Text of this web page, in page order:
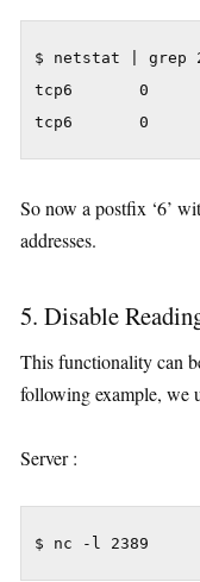
$ netstat | grep
tcp6       0      0
tcp6       0      0
So now a postfix ‘6’
addresses.
5. Disable
This functionality can
following example, we
Server :
$ nc -l 2389